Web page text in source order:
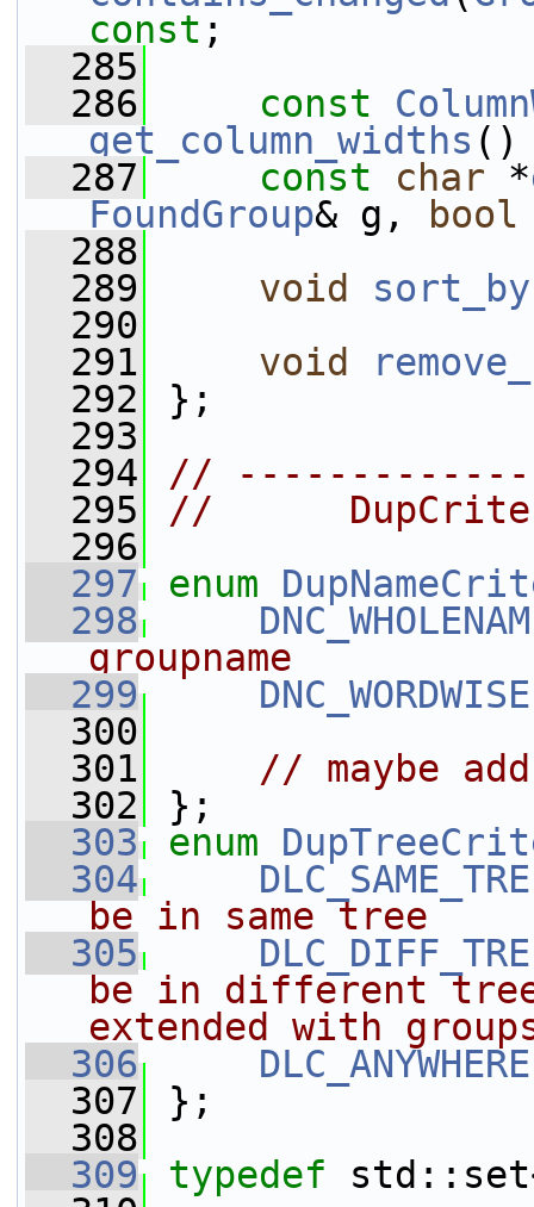
const ;
  285
  286
const
get_column_widths
  287
const char *
FoundGroup& g, bool
  288
  289
void sort_by
  290
  291
void
  292
};
  293
  294
//
  295
//
  296
  297
enum
  298
groupname
  299
DNC_WORDWISE
  300
  301
// maybe
  302
};
  303
enum
  304
be in same tree
  305
be in different
extended with
  306
DLC_ANYWHERE
  307
};
  308
  309
typedef